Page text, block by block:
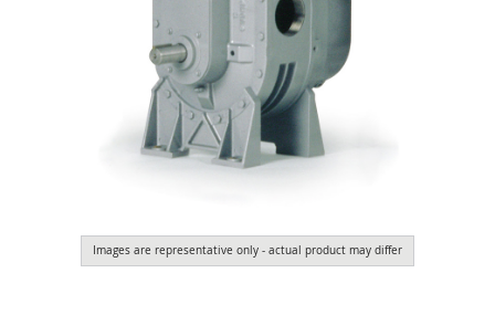
Images are representative only - actual product may differ